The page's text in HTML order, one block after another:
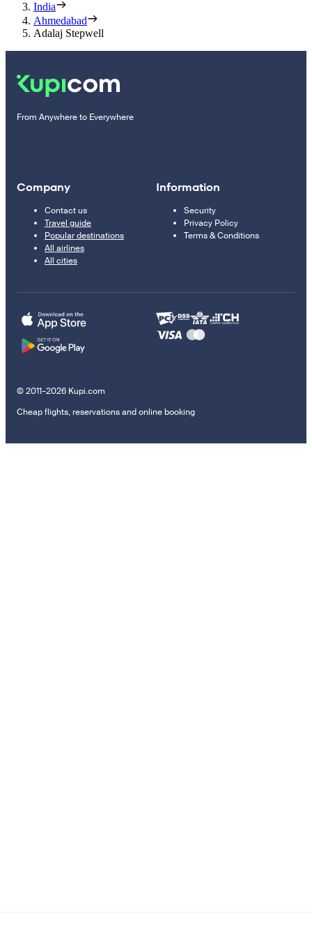
India
Ahmedabad
Adalaj Stepwell
From Anywhere to Everywhere
Company
Contact us
Travel guide
Popular destinations
All airlines
All cities
Information
Security
Privacy Policy
Terms & Conditions
© 2011–2026 Kupi.com
Cheap flights, reservations and online booking